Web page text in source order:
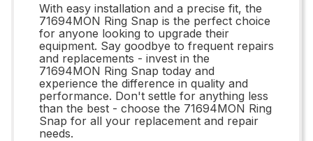
With easy installation and a precise fit, the
71694MON Ring Snap is the perfect choice
for anyone looking to upgrade their
equipment. Say goodbye to frequent repairs
and replacements - invest in the
71694MON Ring Snap today and
experience the difference in quality and
performance. Don't settle for anything less
than the best - choose the 71694MON Ring
Snap for all your replacement and repair
needs.